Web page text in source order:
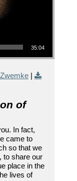
35:04
|
of
In fact,
came to
so that we
to share our
place in the
lives of